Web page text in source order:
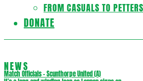
FROM CASUALS TO
DONATE
NEWS
Match Officials – Scunthorpe United (A)